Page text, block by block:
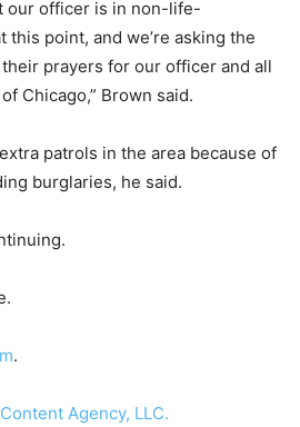
our officer is in non-life-
point, and we’re asking the
prayers for our officer and all
Chicago,” Brown said.
patrols in the area because of
burglaries, he said.
.
Agency, LLC.